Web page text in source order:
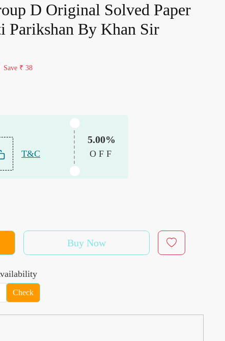
D Original Solved Paper
Parikshan By Khan Sir
Save ₹ 38
T&C
5.00%
OFF
Buy Now
Check